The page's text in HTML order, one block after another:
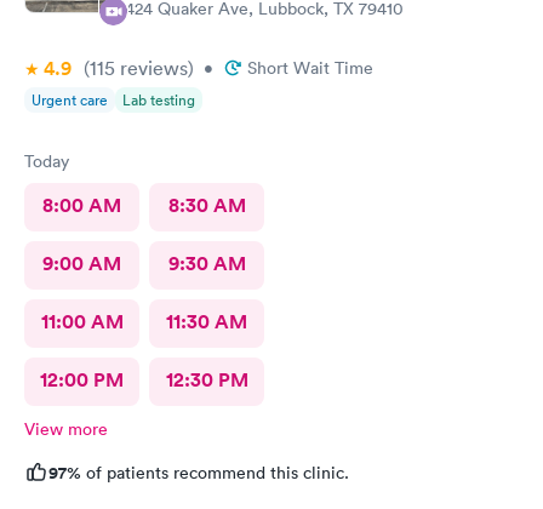
2424 Quaker Ave, Lubbock, TX 79410
4.9 (115 reviews) • Short Wait Time
Urgent care Lab testing
Today
8:00 AM 8:30 AM
9:00 AM 9:30 AM
11:00 AM 11:30 AM
12:00 PM 12:30 PM
View more
97% of patients recommend this clinic.